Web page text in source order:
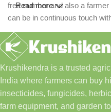
free number and also a
can be in continuous touch
Read more
Krushikendra is a trusted
India where farmers can buy
insecticides, fungicides,
farm equipment, and garden